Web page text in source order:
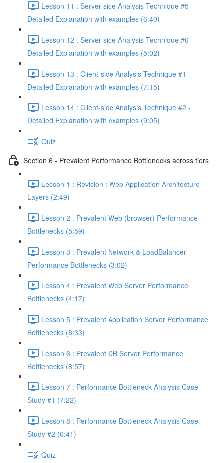
Lesson 11 : Server-side Analysis Technique #5 -
Detailed Explanation with examples (6:40)
Lesson 12 : Server-side Analysis Technique #6 -
Detailed Explanation with examples (5:02)
Lesson 13 : Client-side Analysis Technique #1 -
Detailed Explanation with examples (7:15)
Lesson 14 : Client-side Analysis Technique #2 -
Detailed Explanation with examples (9:05)
Quiz
Section 6 - Prevalent Performance Bottlenecks across tiers
Lesson 1 : Revision : Web Application Architecture
Layers (2:49)
Lesson 2 : Prevalent Web (browser) Performance
Bottlenecks (5:59)
Lesson 3 : Prevalent Network & LoadBalancer
Performance Bottlenecks (3:02)
Lesson 4 : Prevalent Web Server Performance
Bottlenecks (4:17)
Lesson 5 : Prevalent Application Server Performance
Bottlenecks (8:33)
Lesson 6 : Prevalent DB Server Performance
Bottlenecks (8:57)
Lesson 7 : Performance Bottleneck Analysis Case
Study #1 (7:22)
Lesson 8 : Performance Bottleneck Analysis Case
Study #2 (6:41)
Quiz